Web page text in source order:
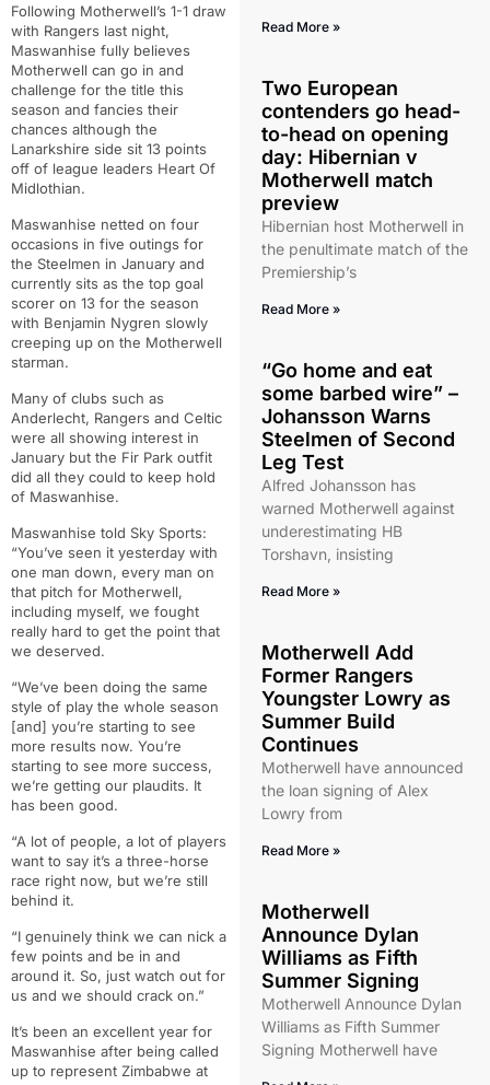
Following Motherwell’s 1-1 draw
with Rangers last night,
Maswanhise fully believes
Motherwell can go in and
challenge for the title this
season and fancies their
chances although the
Lanarkshire side sit 13 points
off of league leaders Heart Of
Midlothian.
Maswanhise netted on four
occasions in five outings for
the Steelmen in January and
currently sits as the top goal
scorer on 13 for the season
with Benjamin Nygren slowly
creeping up on the Motherwell
starman.
Many of clubs such as
Anderlecht, Rangers and Celtic
were all showing interest in
January but the Fir Park outfit
did all they could to keep hold
of Maswanhise.
Maswanhise told Sky Sports:
“You’ve seen it yesterday with
one man down, every man on
that pitch for Motherwell,
including myself, we fought
really hard to get the point that
we deserved.
“We’ve been doing the same
style of play the whole season
[and] you’re starting to see
more results now. You’re
starting to see more success,
we’re getting our plaudits. It
has been good.
“A lot of people, a lot of players
want to say it’s a three-horse
race right now, but we’re still
behind it.
“I genuinely think we can nick a
few points and be in and
around it. So, just watch out for
us and we should crack on.”
It’s been an excellent year for
Maswanhise after being called
up to represent Zimbabwe at
Read More »
Two European
contenders go head-
to-head on opening
day: Hibernian v
Motherwell match
preview
Hibernian host Motherwell in
the penultimate match of the
Premiership’s
Read More »
“Go home and eat
some barbed wire” –
Johansson Warns
Steelmen of Second
Leg Test
Alfred Johansson has
warned Motherwell against
underestimating HB
Torshavn, insisting
Read More »
Motherwell Add
Former Rangers
Youngster Lowry as
Summer Build
Continues
Motherwell have announced
the loan signing of Alex
Lowry from
Read More »
Motherwell
Announce Dylan
Williams as Fifth
Summer Signing
Motherwell Announce Dylan
Williams as Fifth Summer
Signing Motherwell have